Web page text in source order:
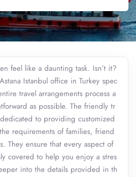
feel like a daunting task. Isn’t it?
Istanbul office in Turkey spec
travel arrangements process a
as possible. The friendly tr
to providing customized
requirements of families, friend
They ensure that every aspect of
covered to help you enjoy a stres
into the details provided in th